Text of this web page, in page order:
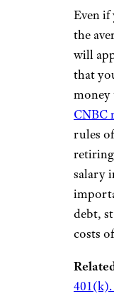
Even if
the
will
that
money
CNBC
rules
salary
debt,
costs